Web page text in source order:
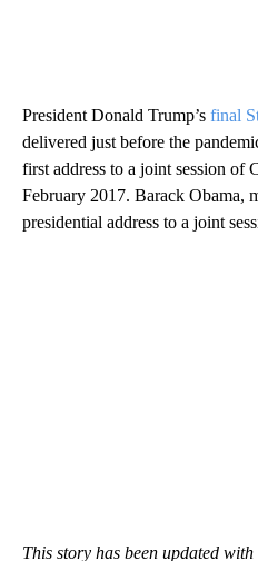
President Donald Trump’s final
delivered just before the
first address to a joint session of
February 2017. Barack Obama,
presidential address to a joint
This story has been updated